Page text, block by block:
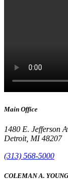
Main Office
1480 E. Jefferson
Detroit, MI 48207
(313) 568-5000
COLEMAN A. YOUNG